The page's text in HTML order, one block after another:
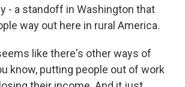
- a standoff in Washington that
way out here in rural America.
like there's other ways of
know, putting people out of work